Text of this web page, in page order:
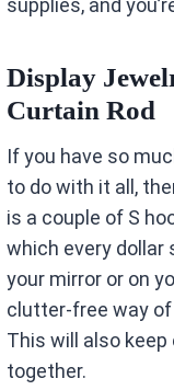
supplies, and
Display
Curtain Rod
If you have so
to do with it all,
is a couple of S
which every
your mirror or on
clutter-free way of
This will also
together.